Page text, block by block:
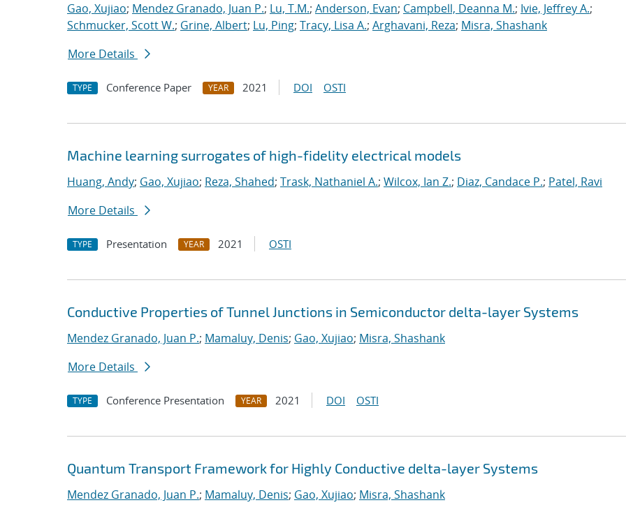
Gao, Xujiao; Mendez Granado, Juan P.; Lu, T.M.; Anderson, Evan; Campbell, Deanna M.; Ivie, Jeffrey A.;
Schmucker, Scott W.; Grine, Albert; Lu, Ping; Tracy, Lisa A.; Arghavani, Reza; Misra, Shashank
More Details
TYPE Conference Paper YEAR 2021 DOI OSTI
Machine learning surrogates of high-fidelity electrical models
Huang, Andy; Gao, Xujiao; Reza, Shahed; Trask, Nathaniel A.; Wilcox, Ian Z.; Diaz, Candace P.; Patel, Ravi
More Details
TYPE Presentation YEAR 2021 OSTI
Conductive Properties of Tunnel Junctions in Semiconductor delta-layer Systems
Mendez Granado, Juan P.; Mamaluy, Denis; Gao, Xujiao; Misra, Shashank
More Details
TYPE Conference Presentation YEAR 2021 DOI OSTI
Quantum Transport Framework for Highly Conductive delta-layer Systems
Mendez Granado, Juan P.; Mamaluy, Denis; Gao, Xujiao; Misra, Shashank